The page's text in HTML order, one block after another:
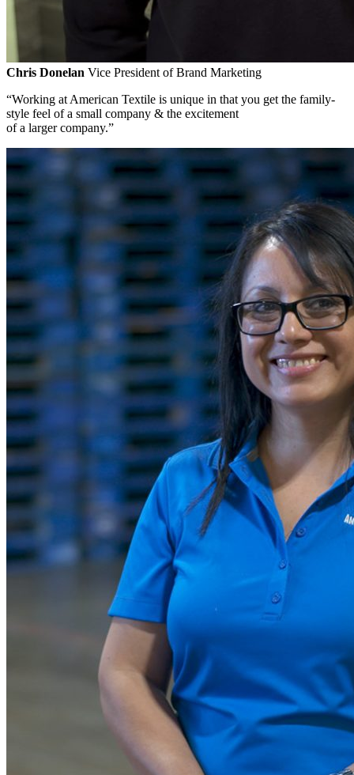
Chris Donelan Vice President of Brand Marketing
“Working at American Textile is unique in that you get the family-
style feel of a small company & the excitement
of a larger company.”